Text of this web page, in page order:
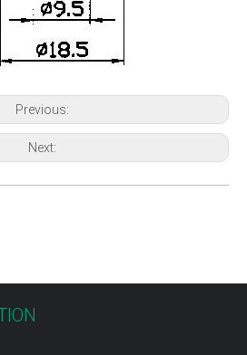
Previous:
Next: